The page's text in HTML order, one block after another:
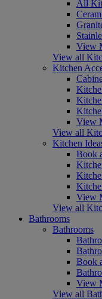
All
View
View all
Kitchen
View
View all
Kitchen
Book
View
View all
Bathrooms
Bathrooms
Book
View
View all